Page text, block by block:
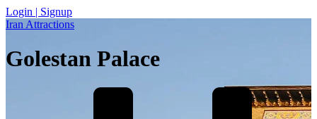
Login | Signup
Iran Attractions
Golestan Palace